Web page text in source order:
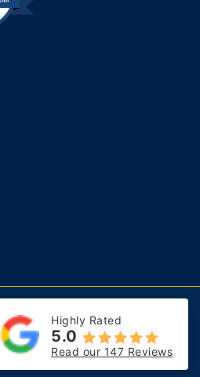
Highly Rated
5.0
Read our 147 Reviews